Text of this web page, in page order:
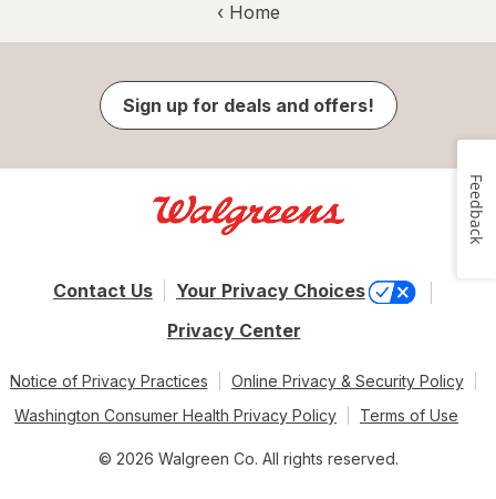
‹ Home
Sign up for deals and offers!
Contact Us
Your Privacy Choices
Privacy Center
Notice of Privacy Practices
Online Privacy & Security Policy
Washington Consumer Health Privacy Policy
Terms of Use
© 2026 Walgreen Co. All rights reserved.
Feedback